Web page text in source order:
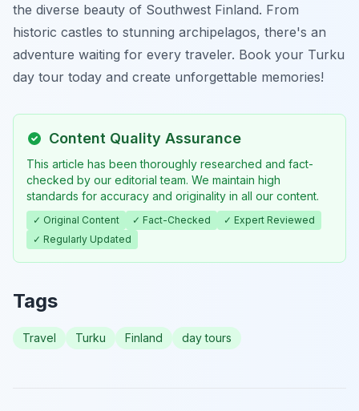
the diverse beauty of Southwest Finland. From
historic castles to stunning archipelagos, there's an
adventure waiting for every traveler. Book your Turku
day tour today and create unforgettable memories!
Content Quality Assurance
This article has been thoroughly researched and fact-
checked by our editorial team. We maintain high
standards for accuracy and originality in all our content.
✓ Original Content ✓ Fact-Checked
✓ Expert Reviewed
✓ Regularly Updated
Tags
Travel Turku Finland day tours